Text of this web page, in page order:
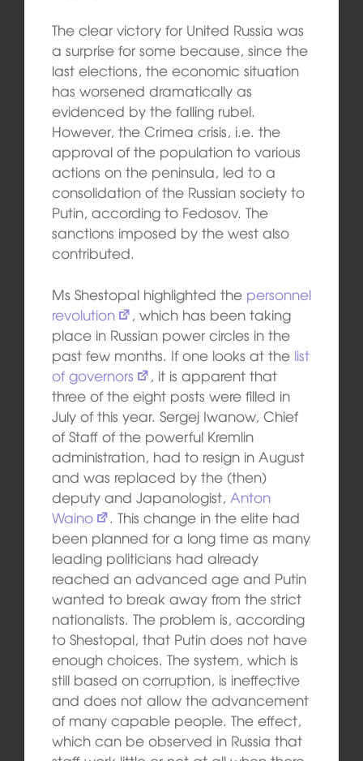
The clear victory for United Russia was
a surprise for some because, since the
last elections, the economic situation
has worsened dramatically as
evidenced by the falling rubel.
However, the Crimea crisis, i.e. the
approval of the population to various
actions on the peninsula, led to a
consolidation of the Russian society to
Putin, according to Fedosov. The
sanctions imposed by the west also
contributed.
Ms Shestopal highlighted the personnel
revolution
, which has been taking
place in Russian power circles in the
past few months. If one looks at the list
of governors
, it is apparent that
three of the eight posts were filled in
July of this year. Sergej Iwanow, Chief
of Staff of the powerful Kremlin
administration, had to resign in August
and was replaced by the (then)
deputy and Japanologist, Anton
Waino
. This change in the elite had
been planned for a long time as many
leading politicians had already
reached an advanced age and Putin
wanted to break away from the strict
nationalists. The problem is, according
to Shestopal, that Putin does not have
enough choices. The system, which is
still based on corruption, is ineffective
and does not allow the advancement
of many capable people. The effect,
which can be observed in Russia that